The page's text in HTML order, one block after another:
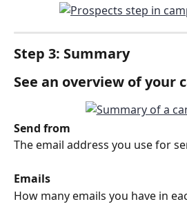
Step 3: Summary
See an overview of your
Send from
The email address you use for
Emails
How many emails you have in